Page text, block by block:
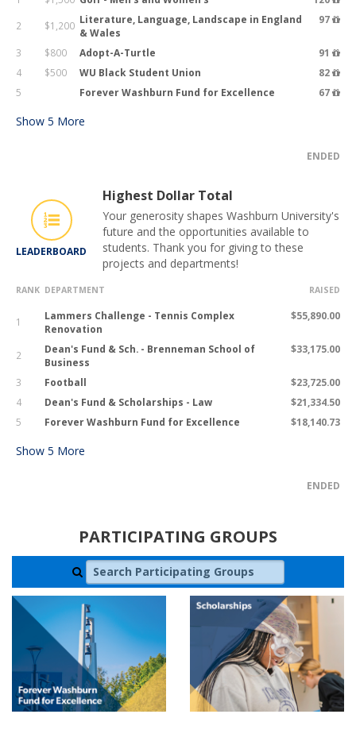
2
$1,200 Literature, Language, Landscape in England
& Wales
97
3 $800 Adopt-A-Turtle
91
4
$500 WU Black Student Union
82
5
Forever Washburn Fund for Excellence 67
Show 5 More
ENDED
LEADERBOARD
Highest Dollar Total
Your generosity shapes Washburn University's
future and the opportunities available to
students. Thank you for giving to these
projects and departments!
RANK DEPARTMENT RAISED
1
Lammers Challenge - Tennis Complex
Renovation
$55,890.00
2
Dean's Fund & Sch. - Brenneman School of
Business
$33,175.00
3 Football
$23,725.00
4
Dean's Fund & Scholarships - Law
$21,334.50
5
Forever Washburn Fund for Excellence $18,140.73
Show 5 More
ENDED
PARTICIPATING GROUPS